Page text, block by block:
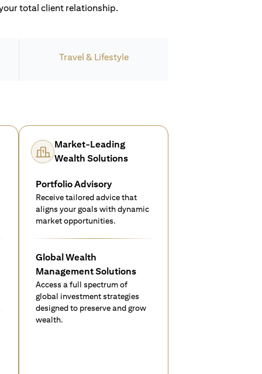
total client relationship.
Travel & Lifestyle
Market-Leading
Wealth Solutions
Portfolio Advisory
Receive tailored advice that
aligns your goals with dynamic
market opportunities.
Global Wealth
Management Solutions
Access a full spectrum of
global investment strategies
designed to preserve and grow
wealth.